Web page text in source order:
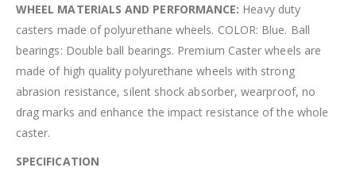
WHEEL MATERIALS AND PERFORMANCE: Heavy duty
casters made of polyurethane wheels. COLOR: Blue. Ball
bearings: Double ball bearings. Premium Caster wheels are
made of high quality polyurethane wheels with strong
abrasion resistance, silent shock absorber, wearproof, no
drag marks and enhance the impact resistance of the whole
caster.
SPECIFICATION